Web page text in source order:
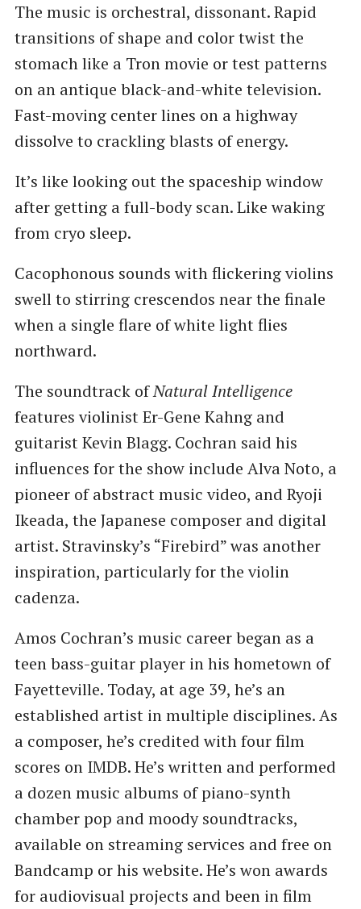
The music is orchestral, dissonant. Rapid
transitions of shape and color twist the
stomach like a Tron movie or test patterns
on an antique black-and-white television.
Fast-moving center lines on a highway
dissolve to crackling blasts of energy.
It’s like looking out the spaceship window
after getting a full-body scan. Like waking
from cryo sleep.
Cacophonous sounds with flickering violins
swell to stirring crescendos near the finale
when a single flare of white light flies
northward.
The soundtrack ofNatural Intelligence
features violinist Er-Gene Kahng and
guitarist Kevin Blagg. Cochran said his
influences for the show include Alva Noto, a
pioneer of abstract music video, and Ryoji
Ikeada, the Japanese composer and digital
artist. Stravinsky’s ​“Firebird” was another
inspiration, particularly for the violin
cadenza.
Amos Cochran’s music career began as a
teen bass-guitar player in his hometown of
Fayetteville. Today, at age 39, he’s an
established artist in multiple disciplines. As
a composer, he’s credited with four film
scores on IMDB. He’s written and performed
a dozen music albums of piano-synth
chamber pop and moody soundtracks,
available on streaming services and free on
Bandcamp or his website. He’s won awards
for audiovisual projects and been in film